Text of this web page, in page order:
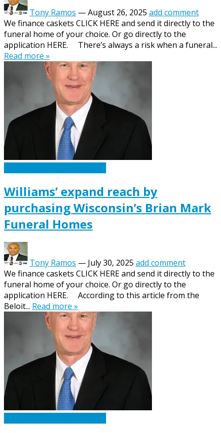
Tony Ramos —August 26, 2025 add comment
We finance caskets CLICK HERE and send it directly to the
funeral home of your choice. Or go directly to the
application HERE. There’s always a risk when a funeral...
Read more »
Williams’ expand reach by
purchasing Wisconsin’s Brian Mark
Funeral Homes
Tony Ramos — July 30, 2025 add comment
We finance caskets CLICK HERE and send it directly to the
funeral home of your choice. Or go directly to the
application HERE. According to this article from the
Beloit... Read more »